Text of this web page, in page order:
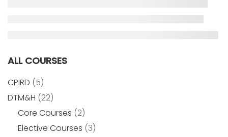
ALL COURSES
CPIRD (5)
DTM&H (22)
Core Courses (2)
Elective Courses (3)